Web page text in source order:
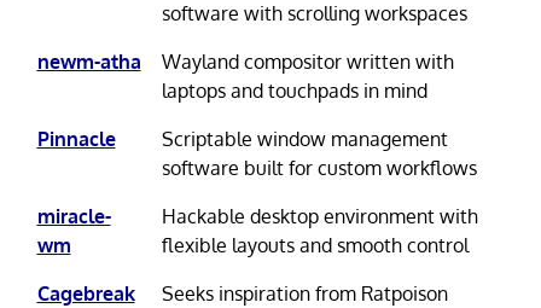
software with scrolling workspaces
newm-atha
Wayland compositor written with
laptops and touchpads in mind
Pinnacle
Scriptable window management
software built for custom workflows
miracle-
wm
Hackable desktop environment with
flexible layouts and smooth control
Cagebreak
Seeks inspiration from Ratpoison